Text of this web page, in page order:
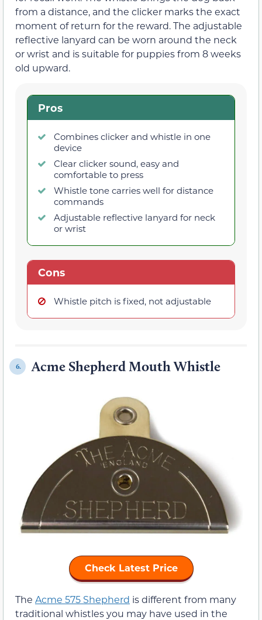
from a distance, and the clicker marks the exact
moment of return for the reward. The adjustable
reflective lanyard can be worn around the neck
or wrist and is suitable for puppies from 8 weeks
old upward.
Pros
Combines clicker and whistle in one
device
Clear clicker sound, easy and
comfortable to press
Whistle tone carries well for distance
commands
Adjustable reflective lanyard for neck
or wrist
Cons
Whistle pitch is fixed, not adjustable
6. Acme Shepherd Mouth Whistle
Check Latest Price
The Acme 575 Shepherd is different from many
traditional whistles you may have used in the